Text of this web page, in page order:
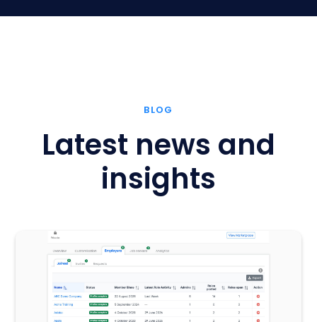
BLOG
Latest news and
insights